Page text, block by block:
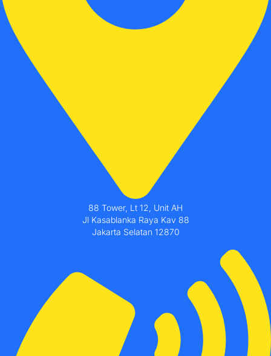
88 Tower, Lt 12, Unit AH
Jl Kasablanka Raya Kav 88
Jakarta Selatan 12870